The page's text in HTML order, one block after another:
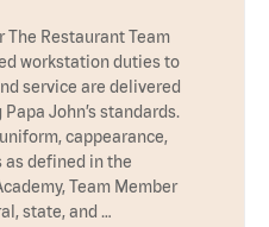
The Restaurant Team
workstation duties to
service are delivered
John’s standards.
cappearance,
defined in the
Team Member
state, and …